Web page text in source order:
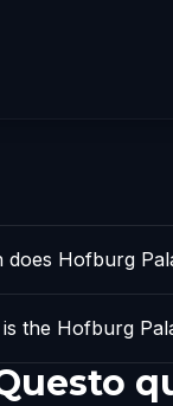
does Hofburg
the Hofburg